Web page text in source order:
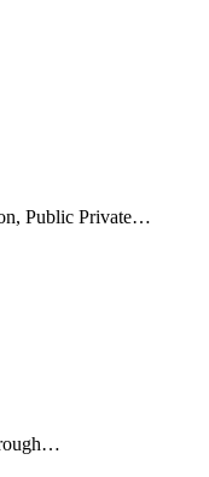
Public Private…